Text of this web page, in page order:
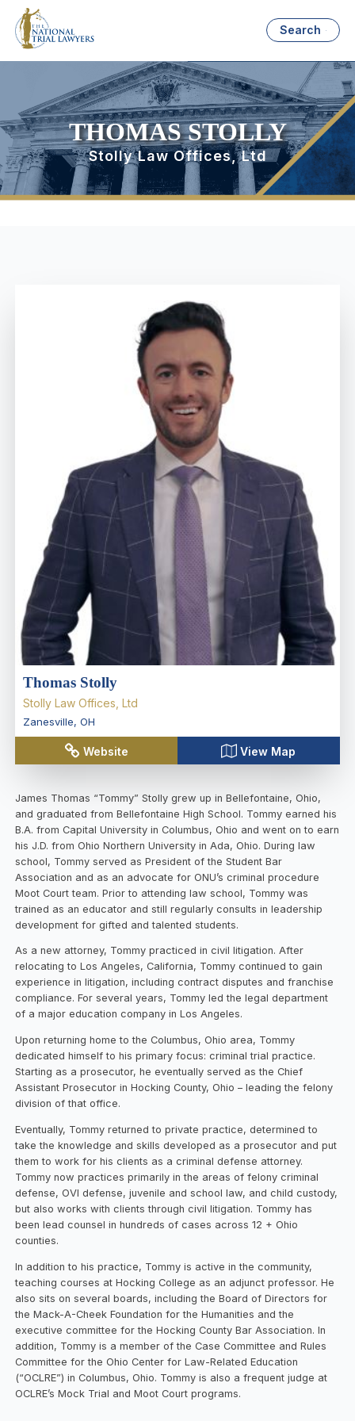
Search
THOMAS STOLLY
Stolly Law Offices, Ltd
Thomas Stolly
Stolly Law Offices, Ltd
Zanesville, OH
Website View Map
James Thomas “Tommy” Stolly grew up in Bellefontaine, Ohio,
and graduated from Bellefontaine High School. Tommy earned his
B.A. from Capital University in Columbus, Ohio and went on to earn
his J.D. from Ohio Northern University in Ada, Ohio. During law
school, Tommy served as President of the Student Bar
Association and as an advocate for ONU’s criminal procedure
Moot Court team. Prior to attending law school, Tommy was
trained as an educator and still regularly consults in leadership
development for gifted and talented students.
As a new attorney, Tommy practiced in civil litigation. After
relocating to Los Angeles, California, Tommy continued to gain
experience in litigation, including contract disputes and franchise
compliance. For several years, Tommy led the legal department
of a major education company in Los Angeles.
Upon returning home to the Columbus, Ohio area, Tommy
dedicated himself to his primary focus: criminal trial practice.
Starting as a prosecutor, he eventually served as the Chief
Assistant Prosecutor in Hocking County, Ohio – leading the felony
division of that office.
Eventually, Tommy returned to private practice, determined to
take the knowledge and skills developed as a prosecutor and put
them to work for his clients as a criminal defense attorney.
Tommy now practices primarily in the areas of felony criminal
defense, OVI defense, juvenile and school law, and child custody,
but also works with clients through civil litigation. Tommy has
been lead counsel in hundreds of cases across 12 + Ohio
counties.
In addition to his practice, Tommy is active in the community,
teaching courses at Hocking College as an adjunct professor. He
also sits on several boards, including the Board of Directors for
the Mack-A-Cheek Foundation for the Humanities and the
executive committee for the Hocking County Bar Association. In
addition, Tommy is a member of the Case Committee and Rules
Committee for the Ohio Center for Law-Related Education
(“OCLRE”) in Columbus, Ohio. Tommy is also a frequent judge at
OCLRE’s Mock Trial and Moot Court programs.